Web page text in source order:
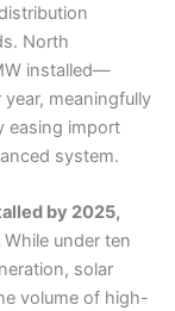
North
installed—
meaningfully
easing import
system.
by 2025,
While under ten
solar
volume of high-